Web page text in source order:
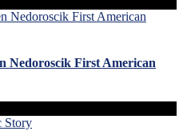
Nedoroscik First American